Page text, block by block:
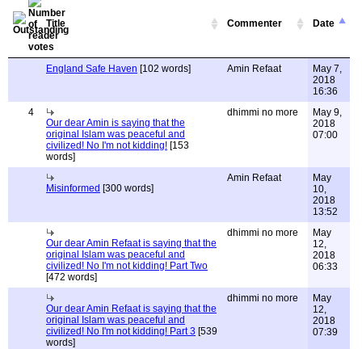
Title Commenter Date
England Safe Haven [102 words] Amin Refaat
May 7,
2018
16:36
4
Our dear Amin is saying that the
original Islam was peaceful and
civilized! No I'm not kidding! [153
words]
dhimmi no more
May 9,
2018
07:00
Misinformed [300 words]
Amin Refaat
May
10,
2018
13:52
Our dear Amin Refaat is saying that the
original Islam was peaceful and
civilized! No I'm not kidding! Part Two
[472 words]
dhimmi no more
May
12,
2018
06:33
Our dear Amin Refaat is saying that the
original Islam was peaceful and
civilized! No I'm not kidding! Part 3 [539
words]
dhimmi no more
May
12,
2018
07:39